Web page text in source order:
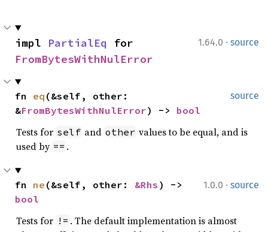
1.64.0 · source
impl PartialEq
FromBytesWithNulError
source
fn eq (&self, other:
&FromBytesWithNulError) -> bool
Tests for self and other values to be equal, and is
used by == .
1.0.0 · source
fn ne (&self, other: &Rhs
bool
Tests for != . The default implementation is almost